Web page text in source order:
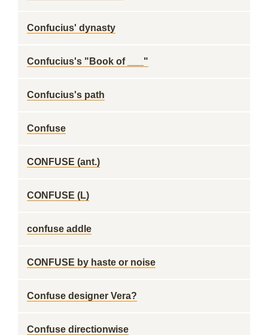
Confucius' dynasty
Confucius's "Book of ___"
Confucius's path
Confuse
CONFUSE (ant.)
CONFUSE (L)
confuse addle
CONFUSE by haste or noise
Confuse designer Vera?
Confuse directionwise